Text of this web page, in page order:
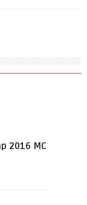
2016 MC